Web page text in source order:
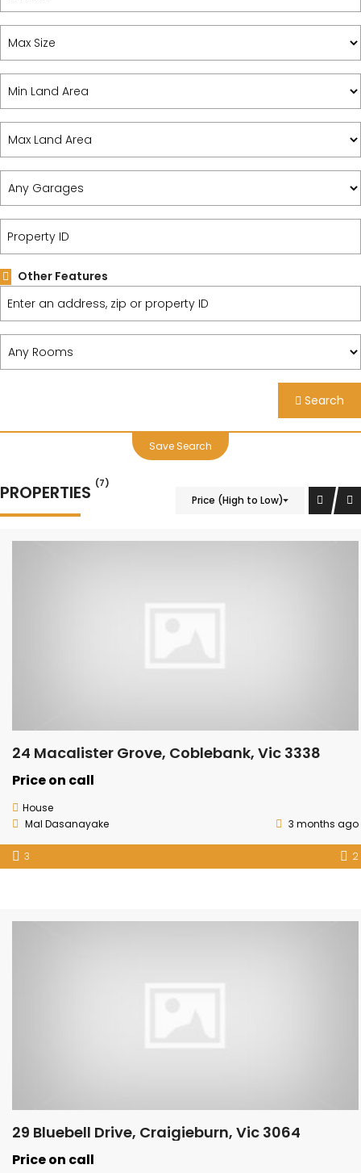
Other Features
Search
Save Search
PROPERTIES (7)
Price (High to Low)
24 Macalister Grove, Coblebank, Vic 3338
Price on call
House
Mal Dasanayake
3 months ago
3 2
29 Bluebell Drive, Craigieburn, Vic 3064
Price on call